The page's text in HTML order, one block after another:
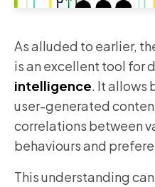
As alluded to earlier,
is an excellent tool for
intelligence. It allows
user-generated
correlations between
behaviours and
This understanding